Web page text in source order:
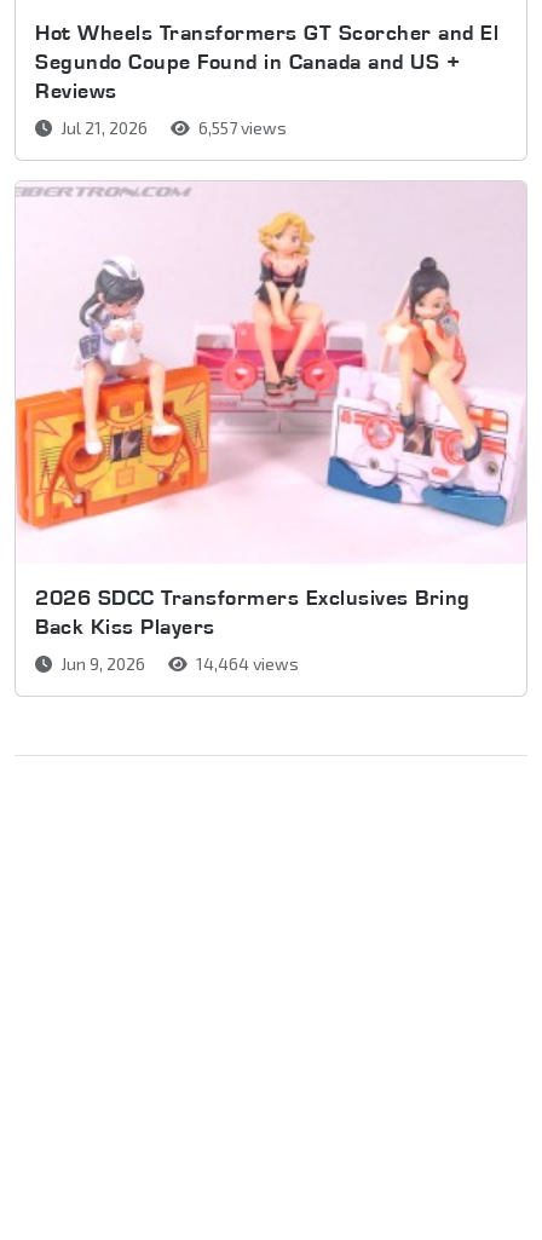
Hot Wheels Transformers GT Scorcher and El
Segundo Coupe Found in Canada and US +
Reviews
Jul 21, 2026 6,557 views
2026 SDCC Transformers Exclusives Bring
Back Kiss Players
Jun 9, 2026 14,464 views